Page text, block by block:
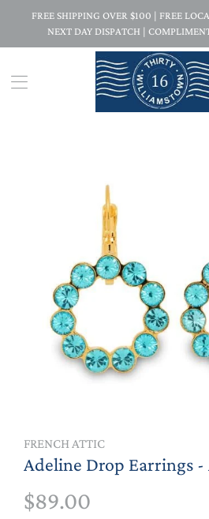
FREE SHIPPING OVER $100 | FREE
NEXT DAY DISPATCH |
FRENCH ATTIC
Adeline Drop Earrings -
$89.00